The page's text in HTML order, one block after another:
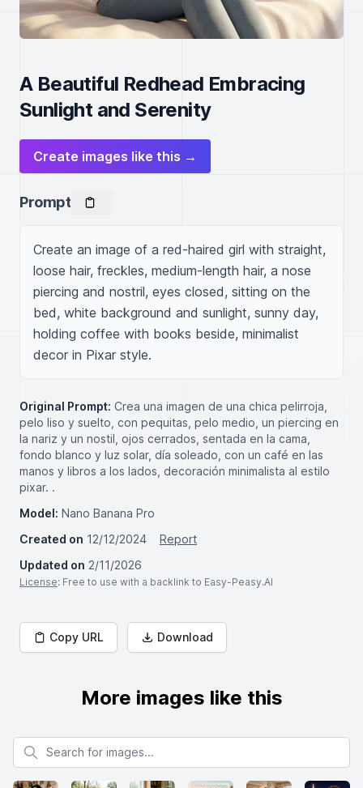
A Beautiful Redhead Embracing
Sunlight and Serenity
Create images like this →
Prompt
Create an image of a red-haired girl with straight,
loose hair, freckles, medium-length hair, a nose
piercing and nostril, eyes closed, sitting on the
bed, white background and sunlight, sunny day,
holding coffee with books beside, minimalist
decor in Pixar style.
Original Prompt: Crea una imagen de una chica pelirroja,
pelo liso y suelto, con pequitas, pelo medio, un piercing en
la nariz y un nostil, ojos cerrados, sentada en la cama,
fondo blanco y luz solar, día soleado, con un café en las
manos y libros a los lados, decoración minimalista al estilo
pixar. .
Model: Nano Banana Pro
Created on 12/12/2024
Report
Updated on 2/11/2026
License: Free to use with a backlink to Easy-Peasy.AI
Copy URL Download
More images like this
Search for images